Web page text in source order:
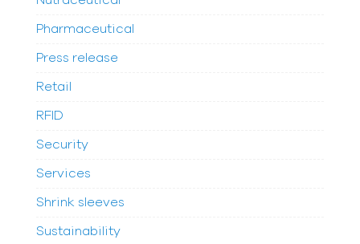
Pharmaceutical
Press release
Retail
RFID
Security
Services
Shrink sleeves
Sustainability